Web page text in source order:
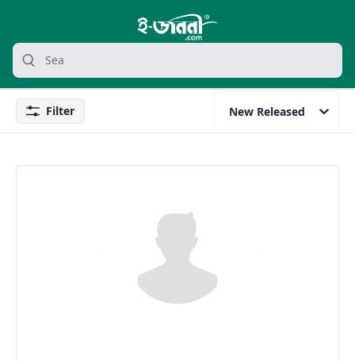
grocery search at header
Search
FilterFilter New Released